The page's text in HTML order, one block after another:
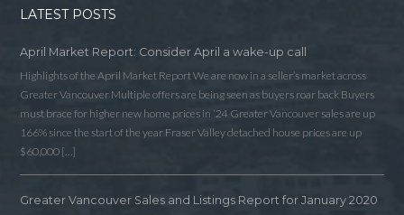
LATEST POSTS
April Market Report: Consider April a wake-up call
Highlights of the April Market Report We are now in a seller’s market across
Greater Vancouver Multiple offers are being seen as buyers roar back Buyers
must brace for higher new home prices in ‘24 Greater Vancouver sales are up
166% since the start of the year Fraser Valley detached house prices are up
$60,000 […]
Greater Vancouver Sales and Listings Report for January 2020